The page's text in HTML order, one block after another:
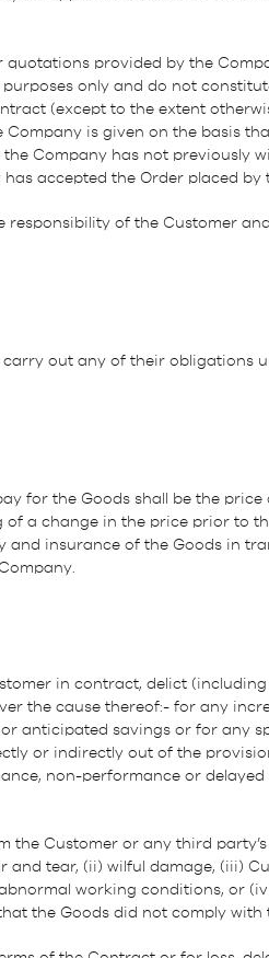
provided by the
only and do not
(except to the extent
is given on the basis
Company has not previously
accepted the Order placed by
of the Customer and
out any of their obligations
for the Goods shall be the price
a change in the price prior to
insurance of the Goods in
in contract, delict
the cause thereof:- for any
anticipated savings or for any
or indirectly out of the
non-performance or
Customer or any third
tear, (ii) wilful damage, (iii)
working conditions, or
the Goods did not comply with